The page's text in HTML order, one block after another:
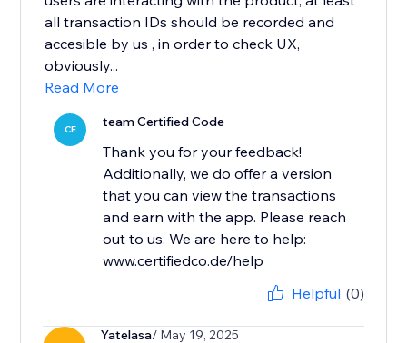
all transaction IDs should be recorded and
accesible by us , in order to check UX,
obviously...
Read More
CE team Certified Code
Thank you for your feedback!
Additionally, we do offer a version
that you can view the transactions
and earn with the app. Please reach
out to us. We are here to help:
www.certifiedco.de/help
Helpful (0)
Yatelasa/ May 19, 2025